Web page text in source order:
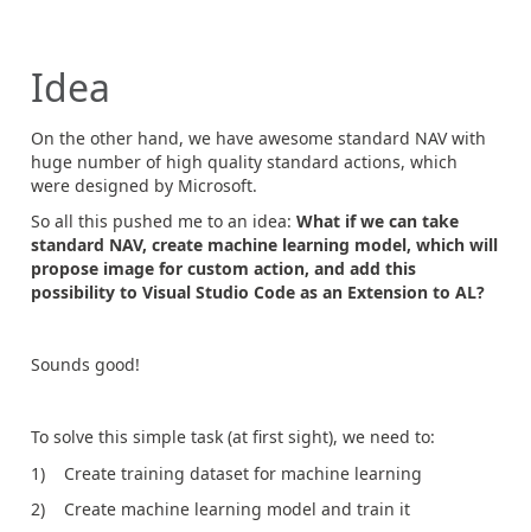
Idea
On the other hand, we have awesome standard NAV with
huge number of high quality standard actions, which
were designed by Microsoft.
So all this pushed me to an idea: What if we can take
standard NAV, create machine learning model, which will
propose image for custom action, and add this
possibility to Visual Studio Code as an Extension to AL?
Sounds good!
To solve this simple task (at first sight), we need to:
1) Create training dataset for machine learning
2) Create machine learning model and train it